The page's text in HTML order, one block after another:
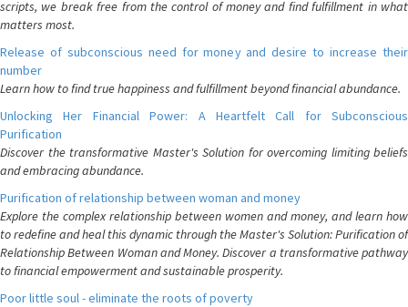
scripts, we break free from the control of money and find fulfillment in what
matters most.
Release of subconscious need for money and desire to increase their
number
Learn how to find true happiness and fulfillment beyond financial abundance.
Unlocking Her Financial Power: A Heartfelt Call for Subconscious
Purification
Discover the transformative Master's Solution for overcoming limiting beliefs
and embracing abundance.
Purification of relationship between woman and money
Explore the complex relationship between women and money, and learn how
to redefine and heal this dynamic through the Master's Solution: Purification of
Relationship Between Woman and Money. Discover a transformative pathway
to financial empowerment and sustainable prosperity.
Poor little soul - eliminate the roots of poverty